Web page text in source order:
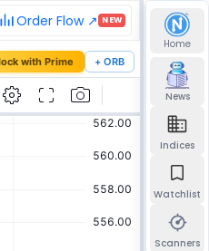
a new
Order Flow ↗ NEW
with Prime + ORB
Home
News
Indices
Watchlist
Scanners